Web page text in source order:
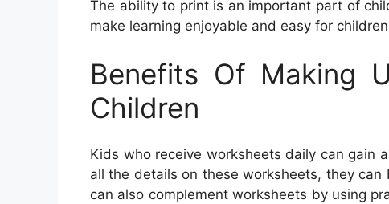
The ability to print is an important part of
make learning enjoyable and easy for
Benefits Of Making
Children
Kids who receive worksheets daily can gain
all the details on these worksheets, they
can also complement worksheets by using